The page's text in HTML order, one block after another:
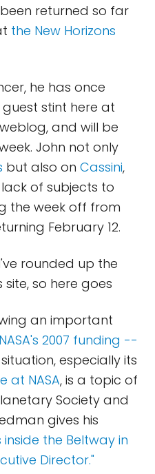
returned so far
the New Horizons
he has once
stint here at
and will be
John not only
but also on Cassini,
of subjects to
the week off from
February 12.
rounded up the
so here goes
an important
2007 funding --
situation, especially its
at NASA, is a topic of
Society and
gives his
inside the Beltway in
Director."